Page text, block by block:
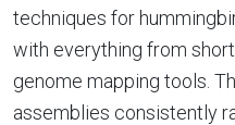
techniques for
with everything from
genome mapping tools.
assemblies consistently